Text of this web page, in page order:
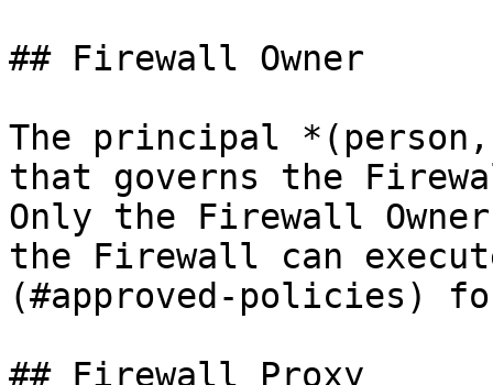
## Firewall Owner
The principal
that governs the
Only the Firewall
the Firewall can
(#approved-policies)
## Firewall Proxy